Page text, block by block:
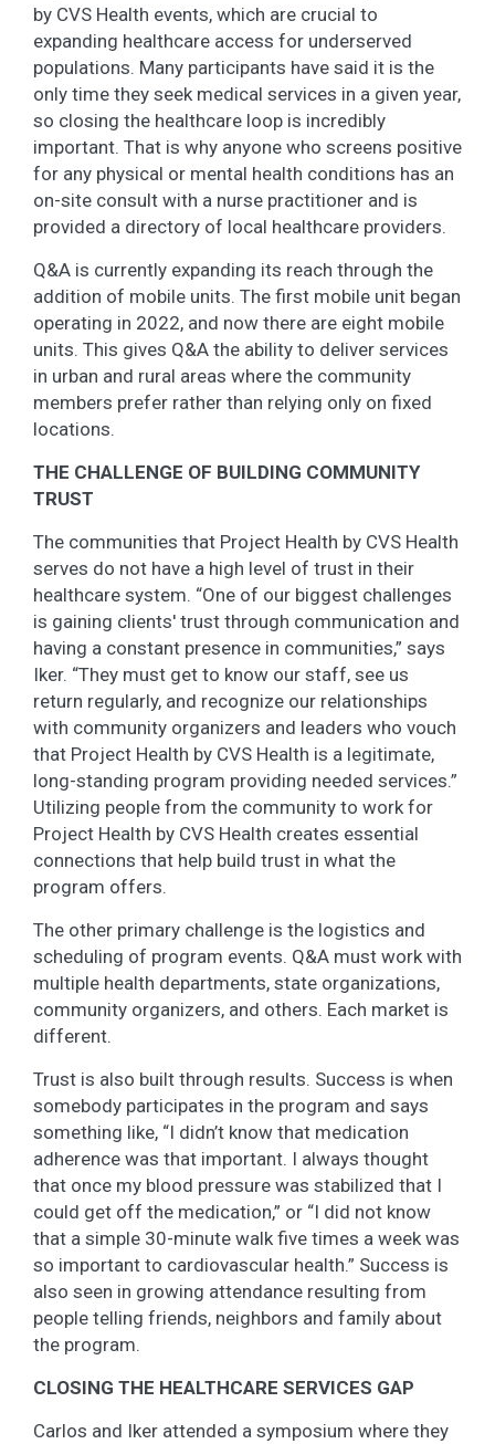
by CVS Health events, which are crucial to
expanding healthcare access for underserved
populations. Many participants have said it is the
only time they seek medical services in a given year,
so closing the healthcare loop is incredibly
important. That is why anyone who screens positive
for any physical or mental health conditions has an
on-site consult with a nurse practitioner and is
provided a directory of local healthcare providers.
Q&A is currently expanding its reach through the
addition of mobile units. The first mobile unit began
operating in 2022, and now there are eight mobile
units. This gives Q&A the ability to deliver services
in urban and rural areas where the community
members prefer rather than relying only on fixed
locations.
THE CHALLENGE OF BUILDING COMMUNITY
TRUST
The communities that Project Health by CVS Health
serves do not have a high level of trust in their
healthcare system. “One of our biggest challenges
is gaining clients' trust through communication and
having a constant presence in communities,” says
Iker. “They must get to know our staff, see us
return regularly, and recognize our relationships
with community organizers and leaders who vouch
that Project Health by CVS Health is a legitimate,
long-standing program providing needed services.”
Utilizing people from the community to work for
Project Health by CVS Health creates essential
connections that help build trust in what the
program offers.
The other primary challenge is the logistics and
scheduling of program events. Q&A must work with
multiple health departments, state organizations,
community organizers, and others. Each market is
different.
Trust is also built through results. Success is when
somebody participates in the program and says
something like, “I didn’t know that medication
adherence was that important. I always thought
that once my blood pressure was stabilized that I
could get off the medication,” or “I did not know
that a simple 30-minute walk five times a week was
so important to cardiovascular health.” Success is
also seen in growing attendance resulting from
people telling friends, neighbors and family about
the program.
CLOSING THE HEALTHCARE SERVICES GAP
Carlos and Iker attended a symposium where they